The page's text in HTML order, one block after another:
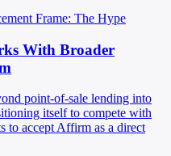
Frame: The Hype
With Broader
point-of-sale lending into
itself to compete with
to accept Affirm as a direct